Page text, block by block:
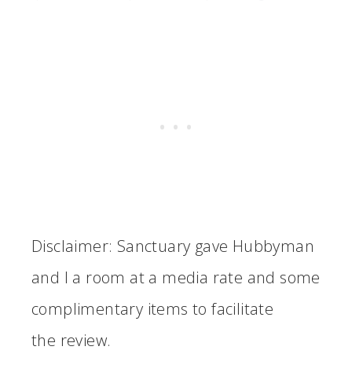
Disclaimer: Sanctuary gave Hubbyman
and I a room at a media rate and some
complimentary items to facilitate
the review.